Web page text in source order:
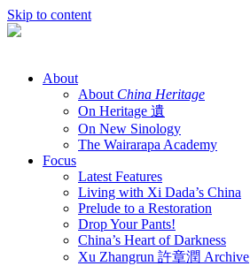
Skip to content
About
About China Heritage
On Heritage 遺
On New Sinology
The Wairarapa Academy
Focus
Latest Features
Living with Xi Dada’s China
Prelude to a Restoration
Drop Your Pants!
China’s Heart of Darkness
Xu Zhangrun 許章潤 Archive